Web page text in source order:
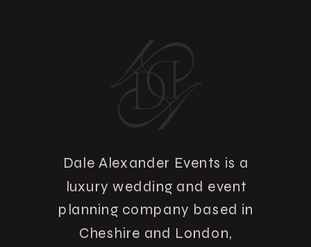
Dale Alexander Events is a
luxury wedding and event
planning company based in
Cheshire and London,